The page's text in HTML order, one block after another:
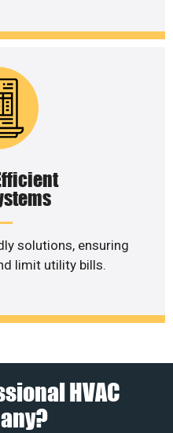
solutions, ensuring
limit utility bills.
HVAC